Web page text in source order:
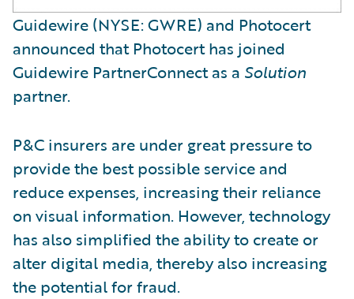
Guidewire (NYSE: GWRE) and Photocert
announced that Photocert has joined
Guidewire PartnerConnect as a Solution
partner.
P&C insurers are under great pressure to
provide the best possible service and
reduce expenses, increasing their reliance
on visual information. However, technology
has also simplified the ability to create or
alter digital media, thereby also increasing
the potential for fraud.